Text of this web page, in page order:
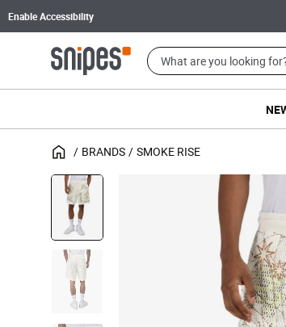
Enable Accessibility
BRANDS SMOKE RISE